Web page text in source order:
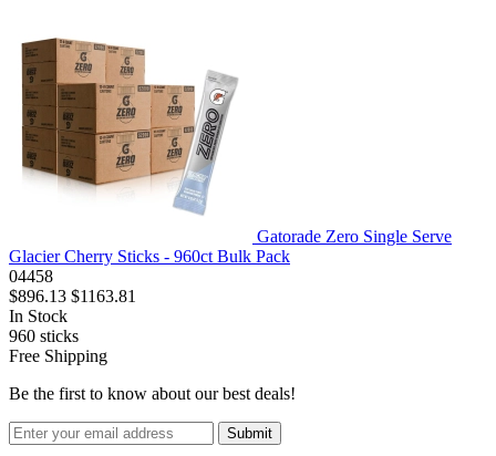
Gatorade Zero Single Serve
Glacier Cherry Sticks - 960ct Bulk Pack
04458
$896.13 $1163.81
In Stock
960 sticks
Free Shipping
Be the first to know about our best deals!
Submit